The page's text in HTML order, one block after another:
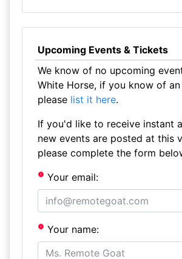
Upcoming Events & Tickets
We know of no upcoming
White Horse, if you know of
please list it here.
If you'd like to receive instant
new events are posted at this
please complete the form
Your email:
Your name: